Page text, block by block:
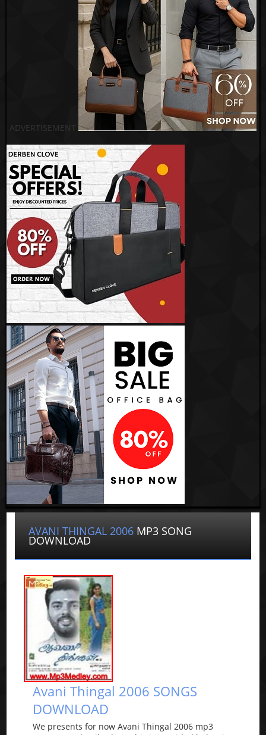
ADVERTISEMENT
AVANI THINGAL 2006 MP3 SONG
DOWNLOAD
Avani Thingal 2006 SONGS
DOWNLOAD
We presents for now Avani Thingal 2006 mp3